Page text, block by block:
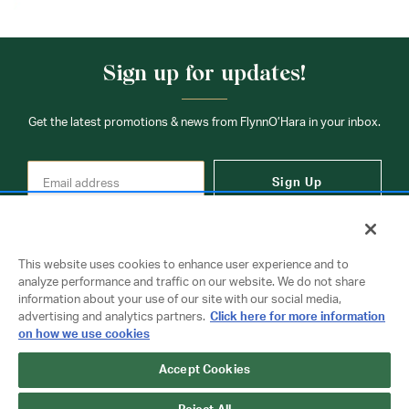
Sign up for updates!
Get the latest promotions & news from FlynnO’Hara in your inbox.
Sign Up
Copyright © 2026 FlynnO'Hara Uniforms. All rights reserved.
Privacy Policy
This website uses cookies to enhance user experience and to
analyze performance and traffic on our website. We do not share
information about your use of our site with our social media,
advertising and analytics partners. Click here for more information
on how we use cookies
Accept Cookies